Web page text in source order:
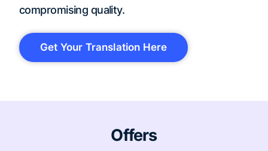
compromising quality.
Get Your Translation Here
Offers